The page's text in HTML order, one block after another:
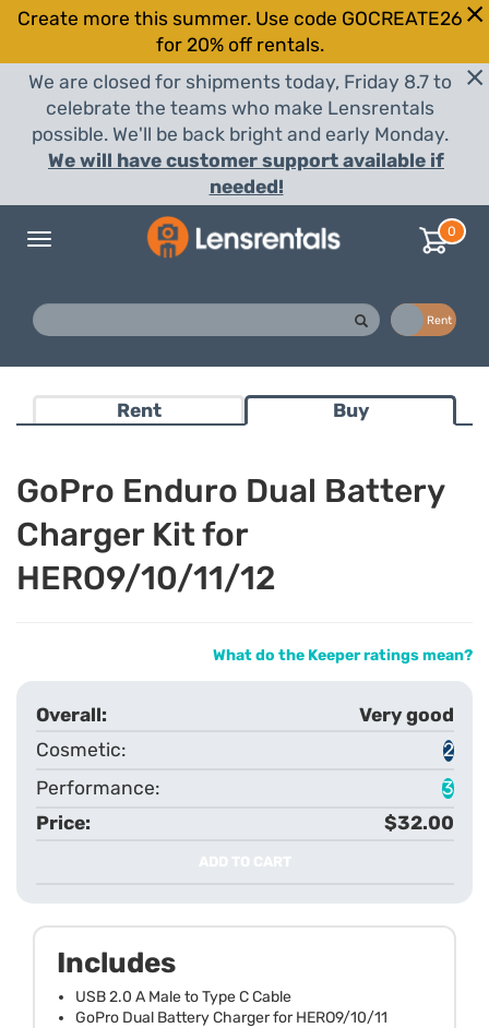
Create more this summer. Use code GOCREATE26
for 20% off rentals.
We are closed for shipments today, Friday 8.7 to
celebrate the teams who make Lensrentals
possible. We'll be back bright and early Monday.
We will have customer support available if
needed!
Toggle
0
Rent
Rent Buy
GoPro Enduro Dual Battery
Charger Kit for
HERO9/10/11/12
What do the Keeper ratings mean?
Very good
2
3
$32.00
ADD TO CART
Includes
USB 2.0 A Male to Type C Cable
GoPro Dual Battery Charger for HERO9/10/11